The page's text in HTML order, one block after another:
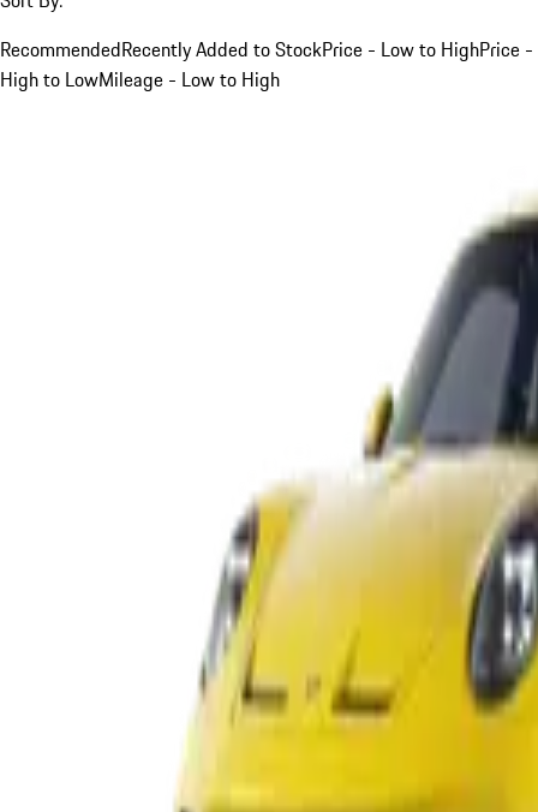
RecommendedRecently Added to StockPrice - Low to HighPrice -
High to LowMileage - Low to High